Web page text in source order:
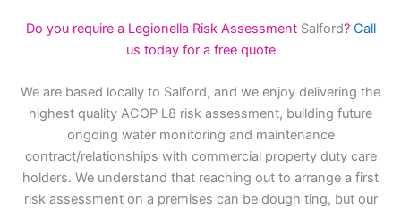
Do you require a Legionella Risk Assessment Salford? Call
us today for a free quote
We are based locally to Salford, and we enjoy delivering the
highest quality ACOP L8 risk assessment, building future
ongoing water monitoring and maintenance
contract/relationships with commercial property duty care
holders. We understand that reaching out to arrange a first
risk assessment on a premises can be dough ting, but our